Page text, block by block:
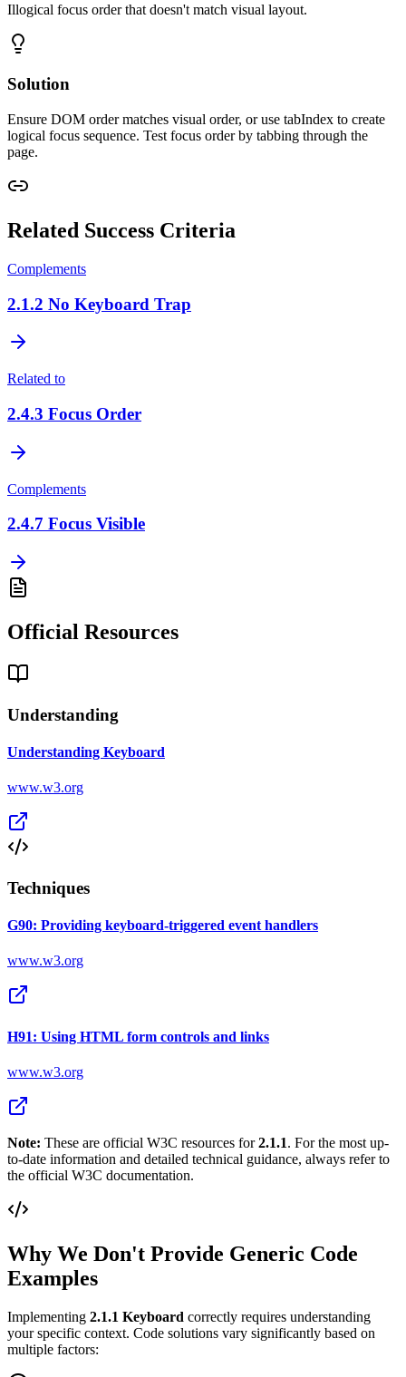
Illogical focus order that doesn't match visual layout.
Solution
Ensure DOM order matches visual order, or use tabIndex to create
logical focus sequence. Test focus order by tabbing through the
page.
Related Success Criteria
Complements
2.1.2 No Keyboard Trap
Related to
2.4.3 Focus Order
Complements
2.4.7 Focus Visible
Official Resources
Understanding
Understanding Keyboard
www.w3.org
Techniques
G90: Providing keyboard-triggered event handlers
www.w3.org
H91: Using HTML form controls and links
www.w3.org
Note: These are official W3C resources for 2.1.1. For the most up-
to-date information and detailed technical guidance, always refer to
the official W3C documentation.
Why We Don't Provide Generic Code
Examples
Implementing 2.1.1 Keyboard correctly requires understanding
your specific context. Code solutions vary significantly based on
multiple factors: